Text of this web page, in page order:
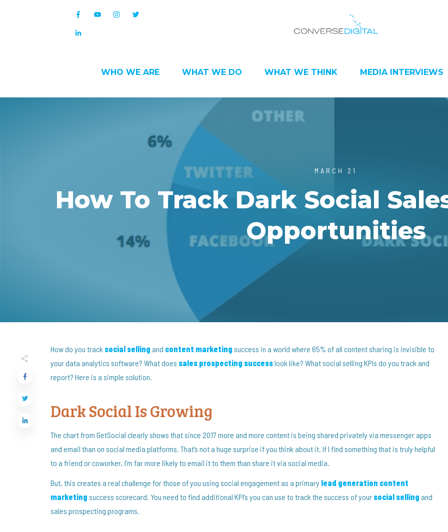
WHO WE ARE WHAT WE DO WHAT WE THINK MEDIA INTERVIEWS
MARCH 21
How To Track Dark Social
Opportunities
How do you track social selling and content marketing success in a world where 65% of all content sharing is invisible to
your data analytics software? What does sales prospecting successlook like? What social selling KPIs do you track and
report? Here is a simple solution.
Dark Social Is Growing
The chart from GetSocial clearly shows that since 2017 more and more content is being shared privately via messenger apps
and email than on social media platforms. That’s not a huge surprise if you think about it. If I find something that is truly helpful
to a friend or coworker, I’m far more likely to email it to them than share it via social media.
But, this creates a real challenge for those of you using social engagement as a primary lead generation content
marketing success scorecard. You need to find additional KPI’s you can use to track the success of your social selling and
sales prospecting programs.